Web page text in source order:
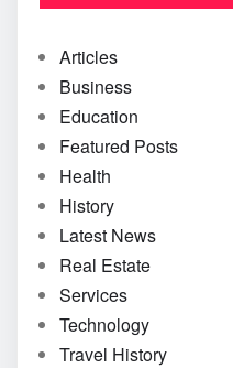
Articles
Business
Education
Featured Posts
Health
History
Latest News
Real Estate
Services
Technology
Travel History